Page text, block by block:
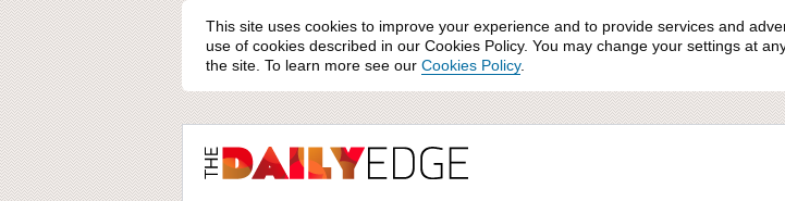
This site uses cookies to improve your experience and to provide services and
use of cookies described in our Cookies Policy. You may change your settings at
the site. To learn more see our Cookies Policy.